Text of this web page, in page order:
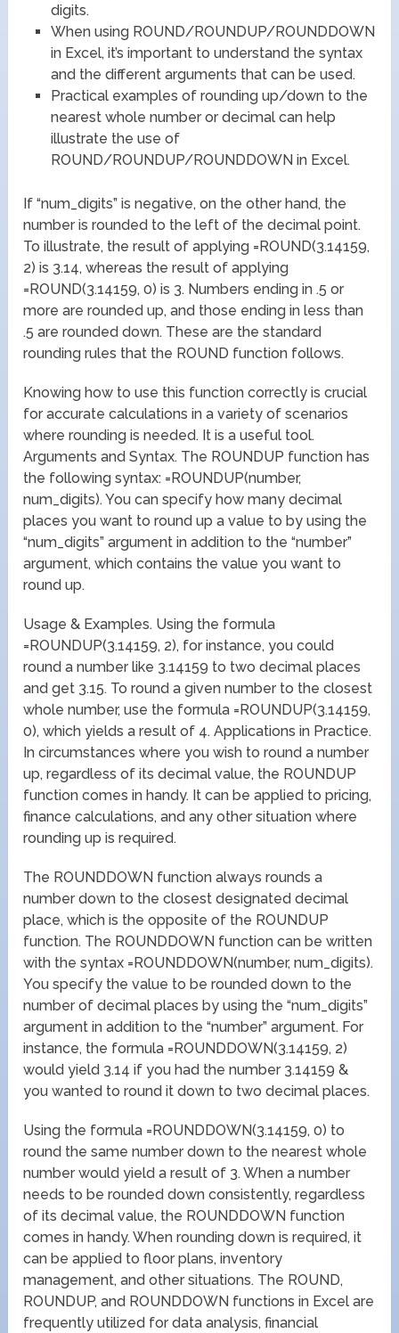
digits.
When using ROUND/ROUNDUP/ROUNDDOWN
in Excel, it’s important to understand the syntax
and the different arguments that can be used.
Practical examples of rounding up/down to the
nearest whole number or decimal can help
illustrate the use of
ROUND/ROUNDUP/ROUNDDOWN in Excel.
If “num_digits” is negative, on the other hand, the
number is rounded to the left of the decimal point.
To illustrate, the result of applying =ROUND(3.14159,
2) is 3.14, whereas the result of applying
=ROUND(3.14159, 0) is 3. Numbers ending in .5 or
more are rounded up, and those ending in less than
.5 are rounded down. These are the standard
rounding rules that the ROUND function follows.
Knowing how to use this function correctly is crucial
for accurate calculations in a variety of scenarios
where rounding is needed. It is a useful tool.
Arguments and Syntax. The ROUNDUP function has
the following syntax: =ROUNDUP(number,
num_digits). You can specify how many decimal
places you want to round up a value to by using the
“num_digits” argument in addition to the “number”
argument, which contains the value you want to
round up.
Usage & Examples. Using the formula
=ROUNDUP(3.14159, 2), for instance, you could
round a number like 3.14159 to two decimal places
and get 3.15. To round a given number to the closest
whole number, use the formula =ROUNDUP(3.14159,
0), which yields a result of 4. Applications in Practice.
In circumstances where you wish to round a number
up, regardless of its decimal value, the ROUNDUP
function comes in handy. It can be applied to pricing,
finance calculations, and any other situation where
rounding up is required.
The ROUNDDOWN function always rounds a
number down to the closest designated decimal
place, which is the opposite of the ROUNDUP
function. The ROUNDDOWN function can be written
with the syntax =ROUNDDOWN(number, num_digits).
You specify the value to be rounded down to the
number of decimal places by using the “num_digits”
argument in addition to the “number” argument. For
instance, the formula =ROUNDDOWN(3.14159, 2)
would yield 3.14 if you had the number 3.14159 &
you wanted to round it down to two decimal places.
Using the formula =ROUNDDOWN(3.14159, 0) to
round the same number down to the nearest whole
number would yield a result of 3. When a number
needs to be rounded down consistently, regardless
of its decimal value, the ROUNDDOWN function
comes in handy. When rounding down is required, it
can be applied to floor plans, inventory
management, and other situations. The ROUND,
ROUNDUP, and ROUNDDOWN functions in Excel are
frequently utilized for data analysis, financial